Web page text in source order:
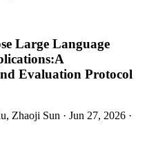
Large Language
Evaluation Protocol
Zhaoji Sun · Jun 27, 2026 ·